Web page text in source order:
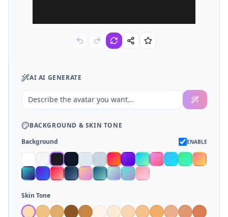
AI AI GENERATE
BACKGROUND & SKIN TONE
Background
ENABLE
Skin Tone